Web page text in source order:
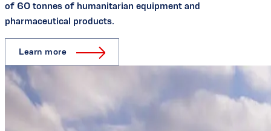
of 60 tonnes of humanitarian equipment and
pharmaceutical products.
Learn more